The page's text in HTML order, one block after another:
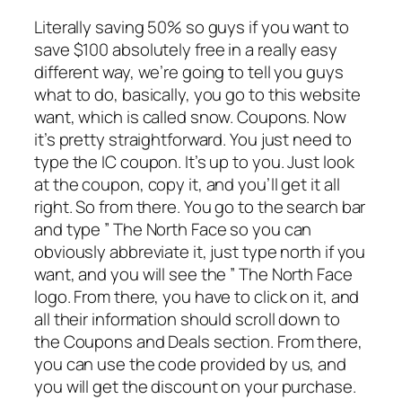
Literally saving 50% so guys if you want to
save $100 absolutely free in a really easy
different way, we’re going to tell you guys
what to do, basically, you go to this website
want, which is called snow. Coupons. Now
it’s pretty straightforward. You just need to
type the IC coupon. It’s up to you. Just look
at the coupon, copy it, and you’ll get it all
right. So from there. You go to the search bar
and type ” The North Face so you can
obviously abbreviate it, just type north if you
want, and you will see the ” The North Face
logo. From there, you have to click on it, and
all their information should scroll down to
the Coupons and Deals section. From there,
you can use the code provided by us, and
you will get the discount on your purchase.